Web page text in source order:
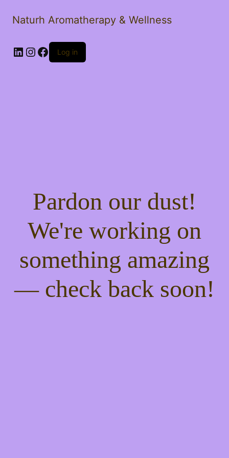
Naturh Aromatherapy & Wellness
LinkedIn
Instagram
Facebook
Log in
Pardon our dust!
We're working on
something amazing
— check back soon!